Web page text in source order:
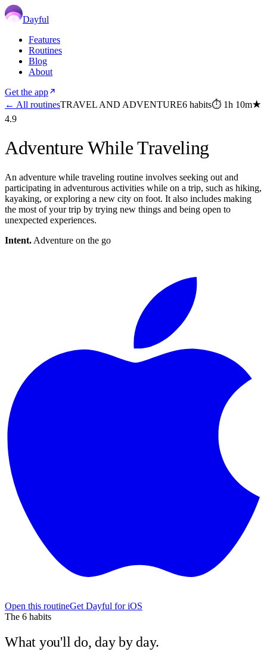
Dayful
Features
Routines
Blog
About
Get the app
← All routinesTRAVEL AND ADVENTURE6 habits⏱ 1h 10m★
4.9
Adventure While Traveling
An adventure while traveling routine involves seeking out and
participating in adventurous activities while on a trip, such as hiking,
kayaking, or exploring a new city on foot. It also includes making
the most of your trip by trying new things and being open to
unexpected experiences.
Intent. Adventure on the go
Open this routineGet Dayful for iOS
The 6 habits
What you'll do, day by day.